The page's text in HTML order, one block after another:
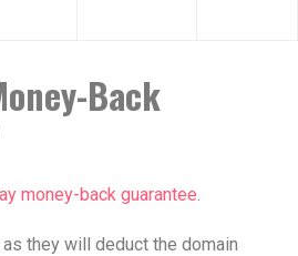
Back
money-back guarantee.
as they will deduct the domain